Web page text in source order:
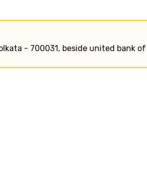
- 700031, beside united bank